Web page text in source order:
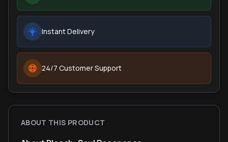
Instant Delivery
24/7 Customer Support
ABOUT THIS PRODUCT